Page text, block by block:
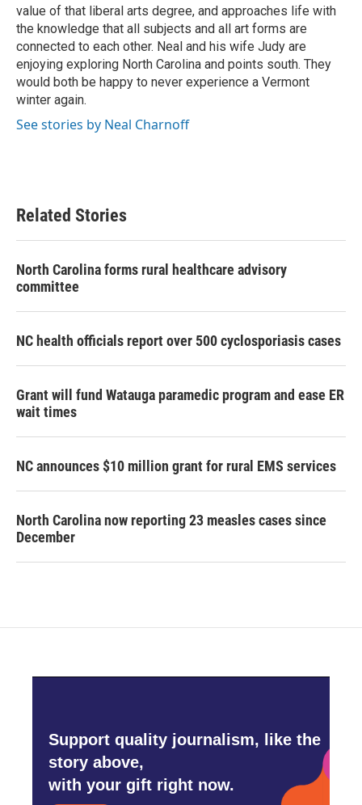
value of that liberal arts degree, and approaches life with
the knowledge that all subjects and all art forms are
connected to each other. Neal and his wife Judy are
enjoying exploring North Carolina and points south. They
would both be happy to never experience a Vermont
winter again.
See stories by Neal Charnoff
Related Stories
North Carolina forms rural healthcare advisory
committee
NC health officials report over 500 cyclosporiasis cases
Grant will fund Watauga paramedic program and ease ER
wait times
NC announces $10 million grant for rural EMS services
North Carolina now reporting 23 measles cases since
December
Support quality journalism, like the
story above,
with your gift right now.